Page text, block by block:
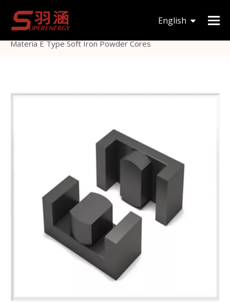
English
You are here: Home
Others Magnetic Core
Low Cost Soft Magnetic Core
Materia E Type Soft Iron Powder Cores